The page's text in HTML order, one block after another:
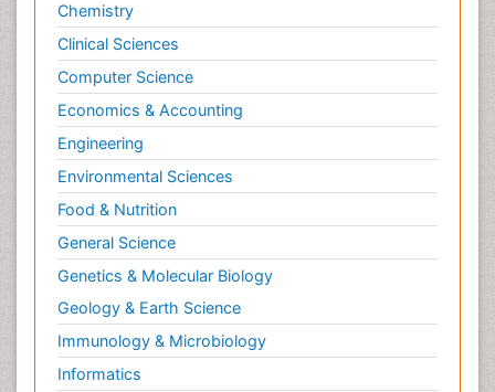
Psychodynamics
Psychological Therapy
Psychopathology
Psychopharmacology
Radiography
Radiology Imaging
Relapse prevention
Renal Toxicity
Renal epidemiology
Reproductive Epidemiology
Reproductive Toxicology
Risky Behavior
Chemistry
Clinical Sciences
Computer Science
Economics & Accounting
Engineering
Environmental Sciences
Food & Nutrition
General Science
Genetics & Molecular Biology
Geology & Earth Science
Immunology & Microbiology
Informatics